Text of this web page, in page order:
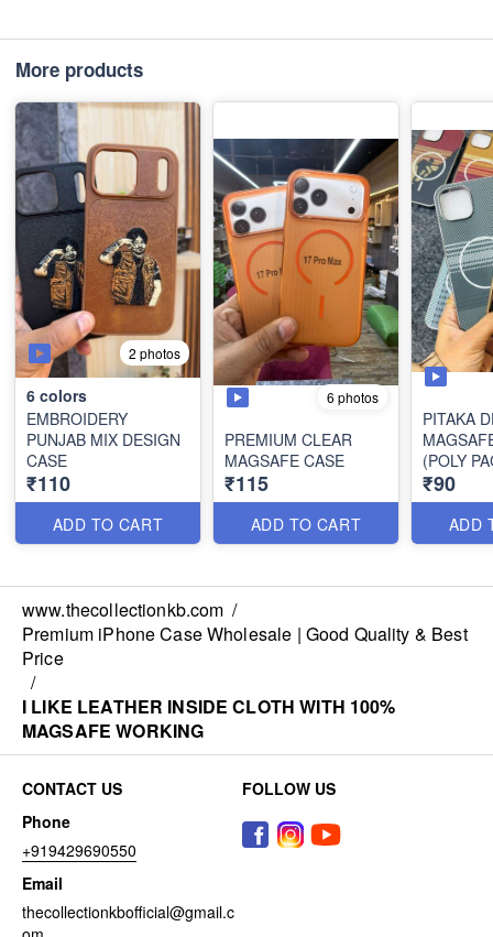
More products
2 photos
6 colors
EMBROIDERY
PUNJAB MIX DESIGN
CASE
₹110
ADD TO CART
6 photos
PREMIUM CLEAR
MAGSAFE CASE
₹115
ADD TO CART
PITAKA
(POLY
₹90
ADD
www.thecollectionkb.com /
Premium iPhone Case Wholesale | Good Quality & Best
Price
/
I LIKE LEATHER INSIDE CLOTH WITH 100%
MAGSAFE WORKING
CONTACT US
Phone
+919429690550
Email
thecollectionkbofficial@gmail.c
FOLLOW US